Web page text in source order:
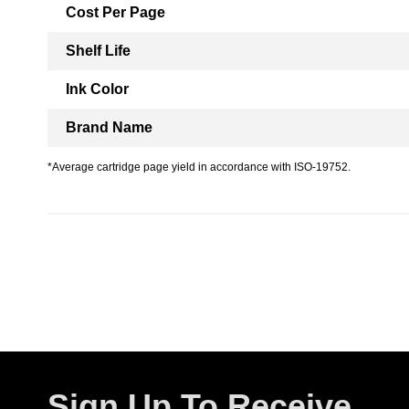
Cost Per Page
Shelf Life
Ink Color
Brand Name
*Average cartridge page yield in accordance with ISO-19752.